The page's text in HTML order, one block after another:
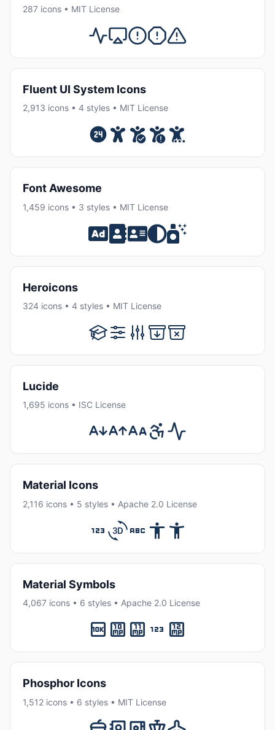
287 icons • MIT License
Fluent UI System Icons
2,913 icons • 4 styles • MIT License
Font Awesome
1,459 icons • 3 styles • MIT License
Heroicons
324 icons • 4 styles • MIT License
Lucide
1,695 icons • ISC License
Material Icons
2,116 icons • 5 styles • Apache 2.0 License
Material Symbols
4,067 icons • 6 styles • Apache 2.0 License
Phosphor Icons
1,512 icons • 6 styles • MIT License